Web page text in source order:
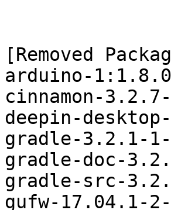
[Removed
arduino-
cinnamon-
deepin-
gradle-3.2.1-
gradle-doc-
gradle-src-
gufw-17.04.1-